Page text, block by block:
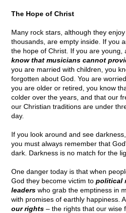
The Hope of Christ
Many rock stars, although they
thousands, are empty inside. If you
the hope of Christ. If you are young,
know that musicians cannot
you are married with children, you
forgotten about God. You are
you are older or retired, you know
colder over the years, and that our
our Christian traditions are under
day.
If you look around and see
you must always remember that
dark. Darkness is no match for the
One danger today is that when
God they become victim to political
leaders who grab the emptiness in
with promises of earthly happiness.
our rights – the rights that our wise